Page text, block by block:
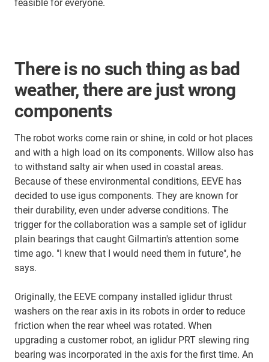
feasible for everyone.
There is no such thing as bad
weather, there are just wrong
components
The robot works come rain or shine, in cold or hot places
and with a high load on its components. Willow also has
to withstand salty air when used in coastal areas.
Because of these environmental conditions, EEVE has
decided to use igus components. They are known for
their durability, even under adverse conditions. The
trigger for the collaboration was a sample set of iglidur
plain bearings that caught Gilmartin's attention some
time ago. "I knew that I would need them in future", he
says.
Originally, the EEVE company installed iglidur thrust
washers on the rear axis in its robots in order to reduce
friction when the rear wheel was rotated. When
upgrading a customer robot, an iglidur PRT slewing ring
bearing was incorporated in the axis for the first time. An